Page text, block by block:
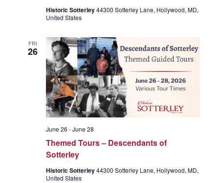
Historic Sotterley44300 Sotterley Lane, Hollywood, MD,
United States
FRI
26
Themed Tours – Descendants of
Sotterley
June 26 -June 28
Historic Sotterley44300 Sotterley Lane, Hollywood, MD,
United States